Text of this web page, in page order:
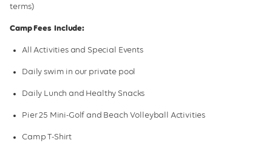
Galleries
School Holiday Camps
terms)
Camp Fees Include:
All Activities and Special Events
Daily swim in our private pool
Daily Lunch and Healthy Snacks
Pier 25 Mini-Golf and Beach Volleyball Activities
Camp T-Shirt